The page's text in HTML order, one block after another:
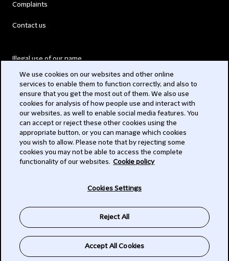
Complaints
Contact us
Illegal use of our name
Modern Slavery Act
Privacy
Subscribe
We use cookies on our websites and other online
services to enable them to function correctly, and also to
ensure that you get the most out of them. We also use
cookies for analysis of how people use and interact with
our websites, as well to enable social media features. You
can accept or reject these other cookies using the
appropriate button, or you can manage which cookies
you wish to allow. Please note that by rejecting some
cookies you may not be able to access the complete
functionality of our websites. Cookie policy
Cookies Settings
Reject All
Accept All Cookies